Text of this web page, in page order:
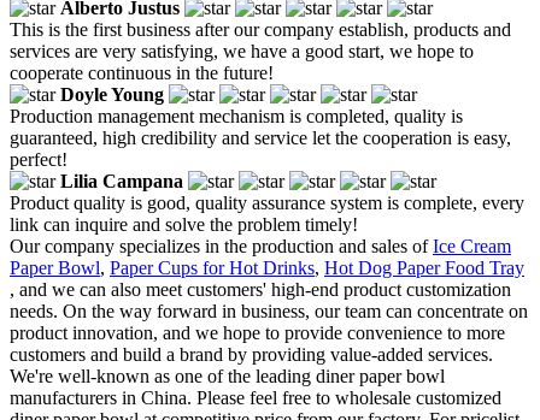
Alberto Justus
This is the first business after our company establish, products and
services are very satisfying, we have a good start, we hope to
cooperate continuous in the future!
Doyle Young
Production management mechanism is completed, quality is
guaranteed, high credibility and service let the cooperation is easy,
perfect!
Lilia Campana
Product quality is good, quality assurance system is complete, every
link can inquire and solve the problem timely!
Our company specializes in the production and sales ofIce Cream
Paper Bowl, Paper Cups for Hot Drinks, Hot Dog Paper Food Tray
, and we can also meet customers' high-end product customization
needs. On the way forward in business, our team can concentrate on
product innovation, and we hope to provide convenience to more
customers and build a brand by providing value-added services.
We're well-known as one of the leading diner paper bowl
manufacturers in China. Please feel free to wholesale customized